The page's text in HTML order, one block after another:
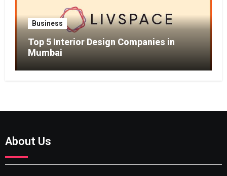
Business
Top 5 Interior Design Companies in
Mumbai
About Us